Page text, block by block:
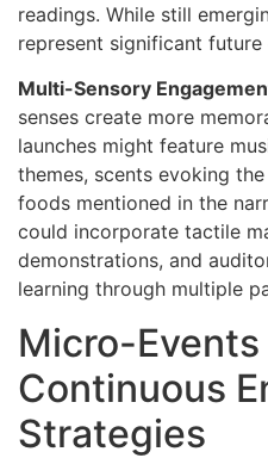
readings. While still
represent significant
Multi-Sensory
senses create more
launches might feature
themes, scents evoking
foods mentioned in the
could incorporate tactile
demonstrations, and
learning through multiple
Micro-Events
Continuous
Strategies